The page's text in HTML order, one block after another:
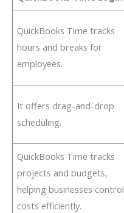
QuickBooks Time tracks
hours and breaks for
employees.
It offers drag-and-drop
scheduling.
QuickBooks Time tracks
projects and budgets,
helping businesses control
costs efficiently.